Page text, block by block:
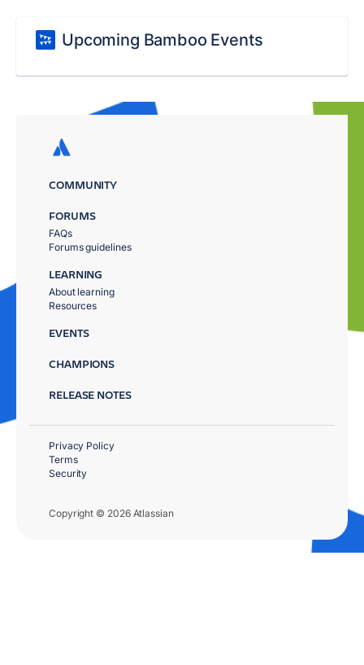
Upcoming Bamboo Events
COMMUNITY
FORUMS
FAQs
Forums guidelines
LEARNING
About learning
Resources
EVENTS
CHAMPIONS
RELEASE NOTES
Copyright © 2026 Atlassian
Privacy Policy
Terms
Security